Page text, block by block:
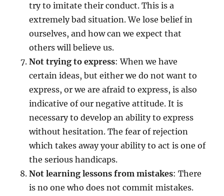
try to imitate their conduct. This is a
extremely bad situation. We lose belief in
ourselves, and how can we expect that
others will believe us.
Not trying to express: When we have
certain ideas, but either we do not want to
express, or we are afraid to express, is also
indicative of our negative attitude. It is
necessary to develop an ability to express
without hesitation. The fear of rejection
which takes away your ability to act is one of
the serious handicaps.
Not learning lessons from mistakes: There
is no one who does not commit mistakes.